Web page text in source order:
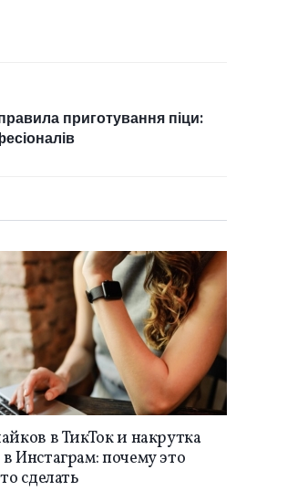
приготування піци:
в ТикТок и накрутка
Инстаграм: почему это
сделать